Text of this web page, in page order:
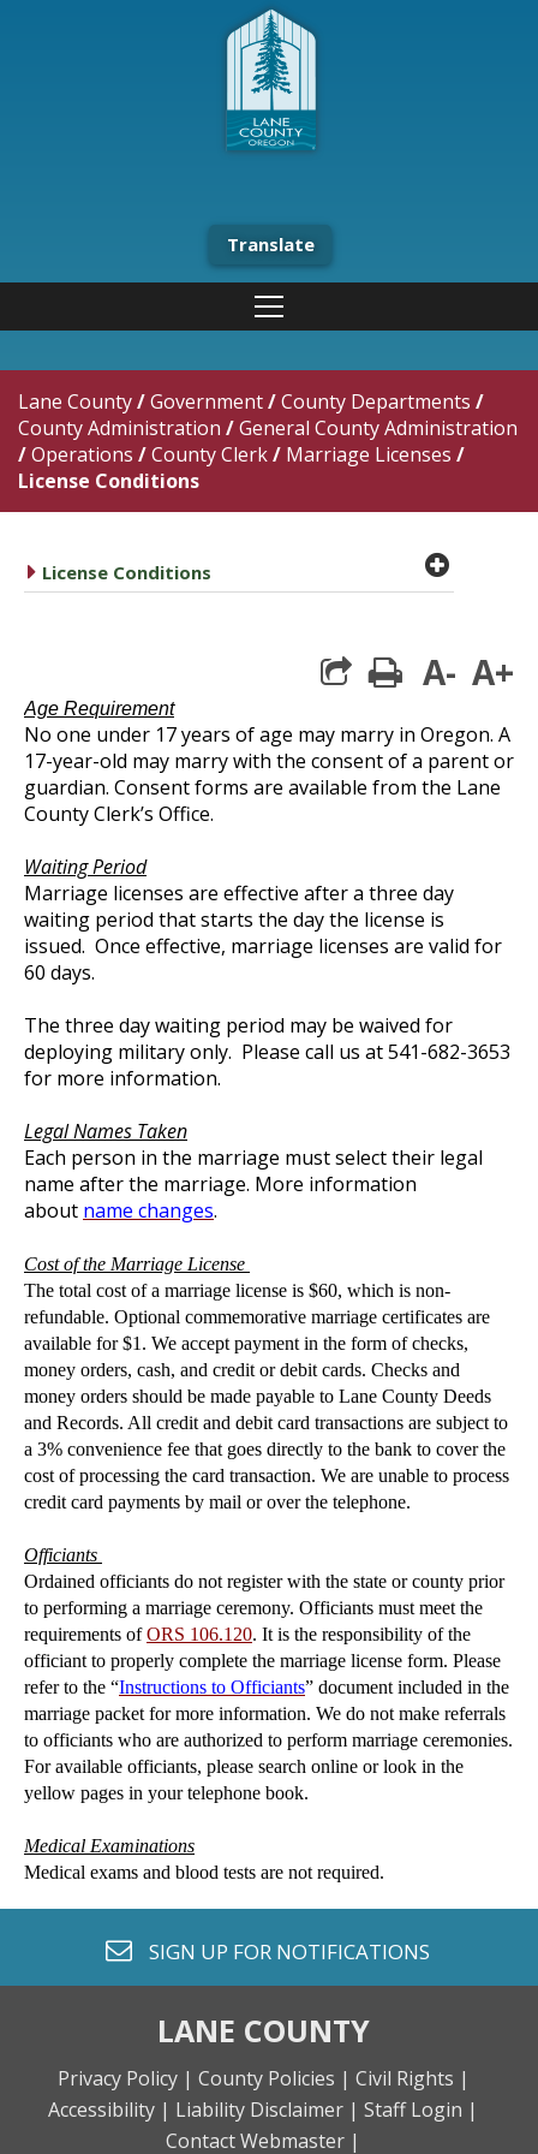
Translate
Lane County/Government/County Departments /
County Administration /General County Administration
/Operations /County Clerk/ Marriage Licenses /
License Conditions
caret right
License Conditions plus
print
A- A+
Age Requirement
No one under 17 years of age may marry in Oregon. A
17-year-old may marry with the consent of a parent or
guardian. Consent forms are available from the Lane
County Clerk’s Office.
Waiting Period
Marriage licenses are effective after a three day
waiting period that starts the day the license is
issued. Once effective, marriage licenses are valid for
60 days.
The three day waiting period may be waived for
deploying military only. Please call us at 541-682-3653
for more information.
Legal Names Taken
Each person in the marriage must select their legal
name after the marriage. More information
about name changes.
Cost of the Marriage License
The total cost of a marriage license is $60, which is non-
refundable. Optional commemorative marriage certificates are
available for $1. We accept payment in the form of checks,
money orders, cash, and credit or debit cards. Checks and
money orders should be made payable to Lane County Deeds
and Records. All credit and debit card transactions are subject to
a 3% convenience fee that goes directly to the bank to cover the
cost of processing the card transaction. We are unable to process
credit card payments by mail or over the telephone.
Officiants
Ordained officiants do not register with the state or county prior
to performing a marriage ceremony. Officiants must meet the
requirements ofORS 106.120. It is the responsibility of the
officiant to properly complete the marriage license form. Please
refer to the “Instructions to Officiants” document included in the
marriage packet for more information. We do not make referrals
to officiants who are authorized to perform marriage ceremonies.
For available officiants, please search online or look in the
yellow pages in your telephone book.
Medical Examinations
Medical exams and blood tests are not required.
envelope o
SIGN UP FOR NOTIFICATIONS
LANE COUNTY
Privacy Policy | County Policies | Civil Rights |
Accessibility | Liability Disclaimer | Staff Login |
Contact Webmaster |